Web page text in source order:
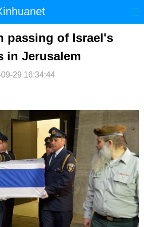
国际
经 法治
育 科技
passing of Israel's
in Jerusalem
29 16:34:44